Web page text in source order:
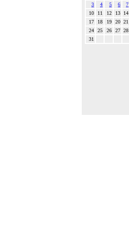
3 4 5 6
7
10
11 12 13
14
17
18 19 20 21
24
25 26 27 28
31